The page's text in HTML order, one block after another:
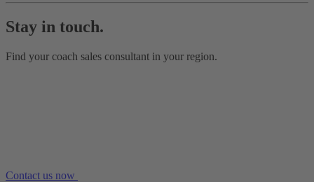
Stay in touch.
Find your coach sales consultant in your region.
Contact us now